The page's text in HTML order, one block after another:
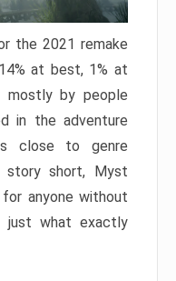
the 2021 remake
at best, 1% at
mostly by people
in the adventure
close to genre
short, Myst
anyone without
just what exactly